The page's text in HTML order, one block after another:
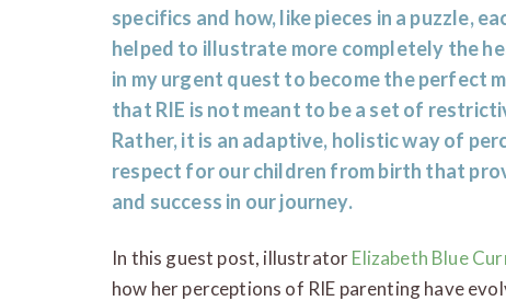
specifics and how, like pieces in a puzzle,
helped to illustrate more completely the
in my urgent quest to become the perfect
that RIE is not meant to be a set of
Rather, it is an adaptive, holistic way of
respect for our children from birth that
and success in our journey.
In this guest post, illustratorElizabeth Blue
how her perceptions of RIE parenting have